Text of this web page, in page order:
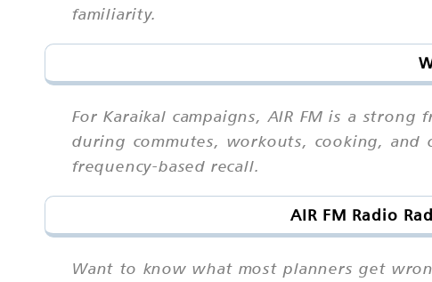
familiarity.
For Karaikal campaigns, AIR FM is a
during commutes, workouts, cooking,
frequency-based recall.
AIR FM Radio
Want to know what most planners get